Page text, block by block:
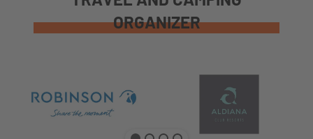
ORGANIZER